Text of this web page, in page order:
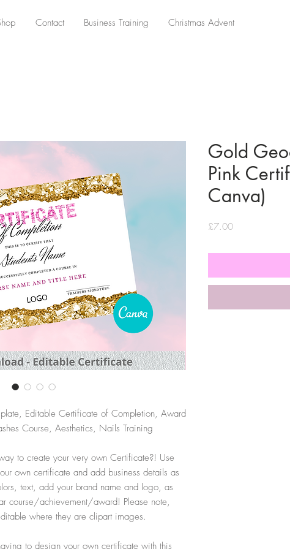
Contact Business Training Christmas Advent
Editable Certificate of Completion, Award
Course, Aesthetics, Nails Training
to create your very own Certificate?! Use
own certificate and add business details as
text, add your brand name and logo, as
course/achievement/award! Please note,
where they are clipart images.
to design your own certificate with this
Gold
Pink
Canva)
£7.00Price